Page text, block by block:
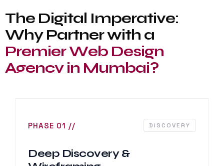
The Digital Imperative:
Why Partnerwith a
PremierWeb Design
Agency in Mumbai?
PHASE 01 // DISCOVERY
Deep Discovery &